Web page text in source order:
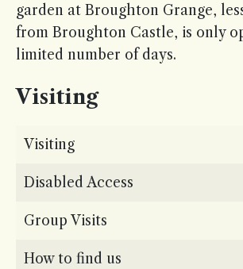
garden at Broughton Grange,
from Broughton Castle, is only
limited number of days.
Visiting
Visiting
Disabled Access
Group Visits
How to find us